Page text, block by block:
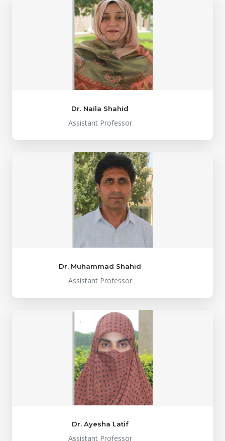
Dr. Naila Shahid
Assistant Professor
Dr. Muhammad Shahid
Assistant Professor
Dr. Ayesha Latif
Assistant Professor